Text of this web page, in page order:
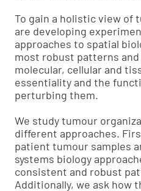
To gain a holistic view of
are developing
approaches to spatial
most robust patterns
molecular, cellular and
essentiality and the
perturbing them.
We study tumour
different approaches.
patient tumour samples
systems biology
consistent and robust
Additionally, we ask how